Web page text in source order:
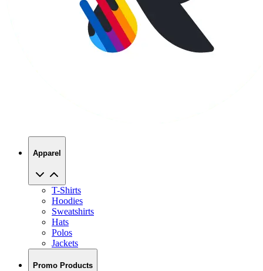
Apparel
T-Shirts
Hoodies
Sweatshirts
Hats
Polos
Jackets
Promo Products